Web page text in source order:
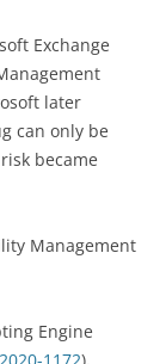
Exchange
later
can only be
became
Management
Engine